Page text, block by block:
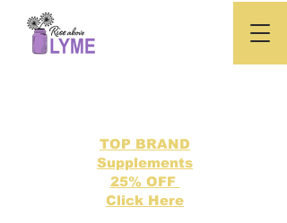
TOP BRAND
Supplements
25% OFF
Click Here